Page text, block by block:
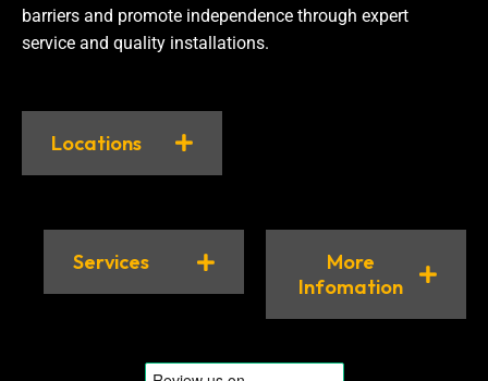
barriers and promote independence through expert
service and quality installations.
Locations
Services
More
Infomation